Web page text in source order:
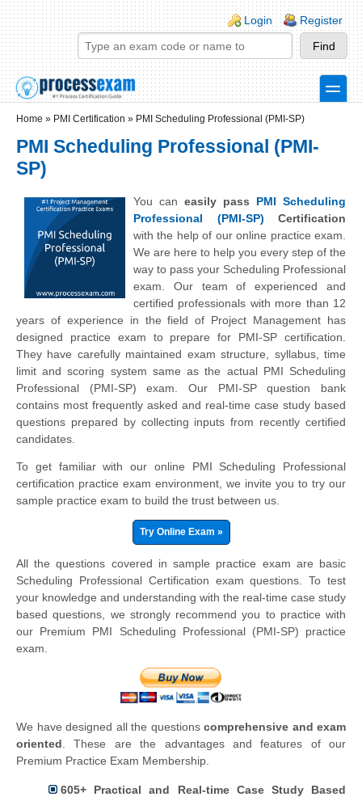
Skip to main content
Skip to search
Login links
Login Register
toggle
Home » PMI Certification » PMI Scheduling Professional (PMI-SP)
PMI Scheduling Professional (PMI-
SP)
You can easily pass PMI Scheduling
Professional (PMI-SP) Certification
with the help of our online practice exam.
We are here to help you every step of the
way to pass your Scheduling Professional
exam. Our team of experienced and
certified professionals with more than 12
years of experience in the field of Project Management has
designed practice exam to prepare for PMI-SP certification.
They have carefully maintained exam structure, syllabus, time
limit and scoring system same as the actual PMI Scheduling
Professional (PMI-SP) exam. Our PMI-SP question bank
contains most frequently asked and real-time case study based
questions prepared by collecting inputs from recently certified
candidates.
To get familiar with our online PMI Scheduling Professional
certification practice exam environment, we invite you to try our
sample practice exam to build the trust between us.
Try Online Exam »
All the questions covered in sample practice exam are basic
Scheduling Professional Certification exam questions. To test
your knowledge and understanding with the real-time case study
based questions, we strongly recommend you to practice with
our Premium PMI Scheduling Professional (PMI-SP) practice
exam.
We have designed all the questions comprehensive and exam
oriented . These are the advantages and features of our
Premium Practice Exam Membership.
605+ Practical and Real-time Case Study Based